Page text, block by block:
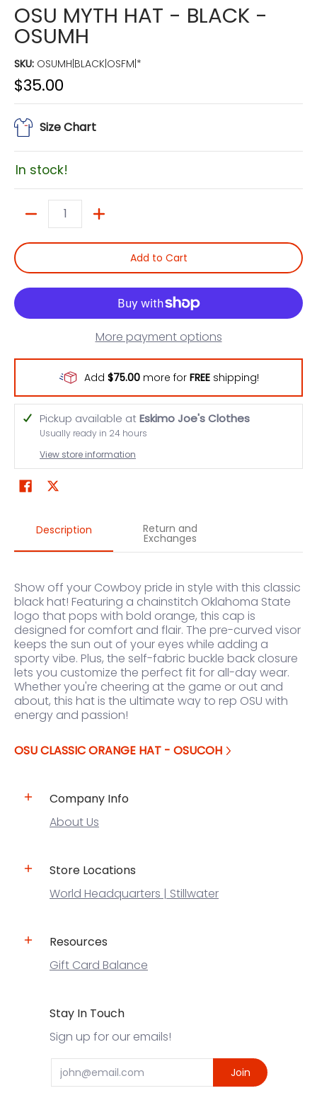
OSU MYTH HAT - BLACK -
OSUMH
SKU: OSUMH|BLACK|OSFM|*
$35.00
Size Chart
In stock!
Add to Cart
More payment options
Add $75.00more for FREEshipping!
Pickup available atEskimo Joe's Clothes
Usually ready in 24 hours
View store information
Description Return and
Exchanges
Show off your Cowboy pride in style with this classic
black hat! Featuring a chainstitch Oklahoma State
logo that pops with bold orange, this cap is
designed for comfort and flair. The pre-curved visor
keeps the sun out of your eyes while adding a
sporty vibe. Plus, the self-fabric buckle back closure
lets you customize the perfect fit for all-day wear.
Whether you're cheering at the game or out and
about, this hat is the ultimate way to rep OSU with
energy and passion!
OSU CLASSIC ORANGE HAT - OSUCOH
Company Info
About Us
Store Locations
World Headquarters | Stillwater
Resources
Gift Card Balance
Stay In Touch
Sign up for our emails!
Email Join